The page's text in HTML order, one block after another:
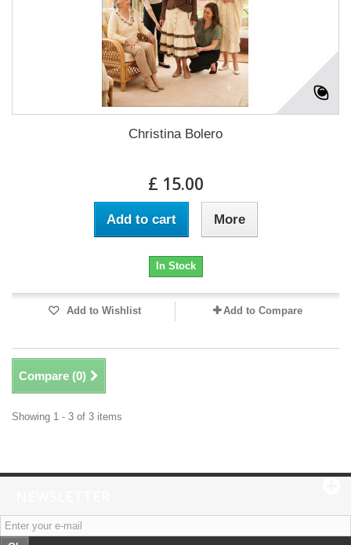
Christina Bolero
£ 15.00
Add to cart More
In Stock
Add to Wishlist Add to Compare
Compare (0)
Showing 1 - 3 of 3 items